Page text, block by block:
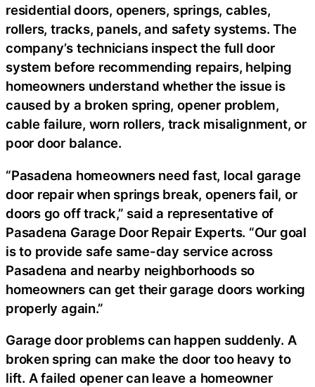
residential doors, openers, springs, cables,
rollers, tracks, panels, and safety systems. The
company’s technicians inspect the full door
system before recommending repairs, helping
homeowners understand whether the issue is
caused by a broken spring, opener problem,
cable failure, worn rollers, track misalignment, or
poor door balance.
“Pasadena homeowners need fast, local garage
door repair when springs break, openers fail, or
doors go off track,” said a representative of
Pasadena Garage Door Repair Experts. “Our goal
is to provide safe same-day service across
Pasadena and nearby neighborhoods so
homeowners can get their garage doors working
properly again.”
Garage door problems can happen suddenly. A
broken spring can make the door too heavy to
lift. A failed opener can leave a homeowner